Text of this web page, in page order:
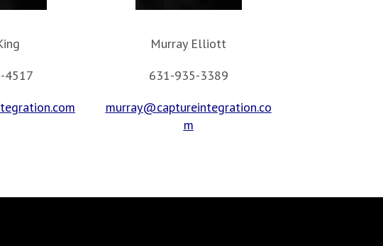
4517
Murray Elliott
631-935-3389
murray@captureintegration.co
m